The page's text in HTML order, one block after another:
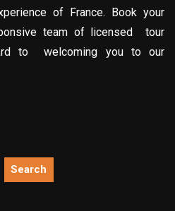
of France. Book your
team of licensed tour
to welcoming you to our
Search